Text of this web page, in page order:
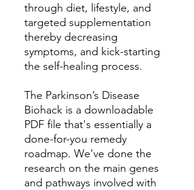
through diet, lifestyle, and
targeted supplementation
thereby decreasing
symptoms, and kick-starting
the self-healing process.
The Parkinson’s Disease
Biohack is a downloadable
PDF file that's essentially a
done-for-you remedy
roadmap. We've done the
research on the main genes
and pathways involved with